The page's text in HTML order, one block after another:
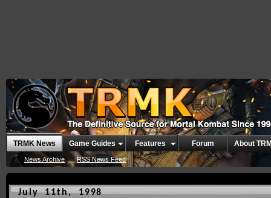
TRMK News
News Archive RSS News Feed
Game Guides Features Forum About
July 11th, 1998